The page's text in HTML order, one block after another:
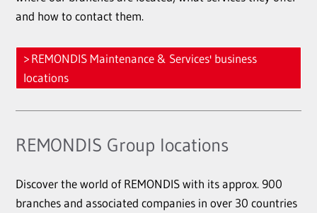
and how to contact them.
REMONDIS Maintenance & Services' business
locations
REMONDIS Group locations
Discover the world of REMONDIS with its approx. 900
branches and associated companies in over 30 countries